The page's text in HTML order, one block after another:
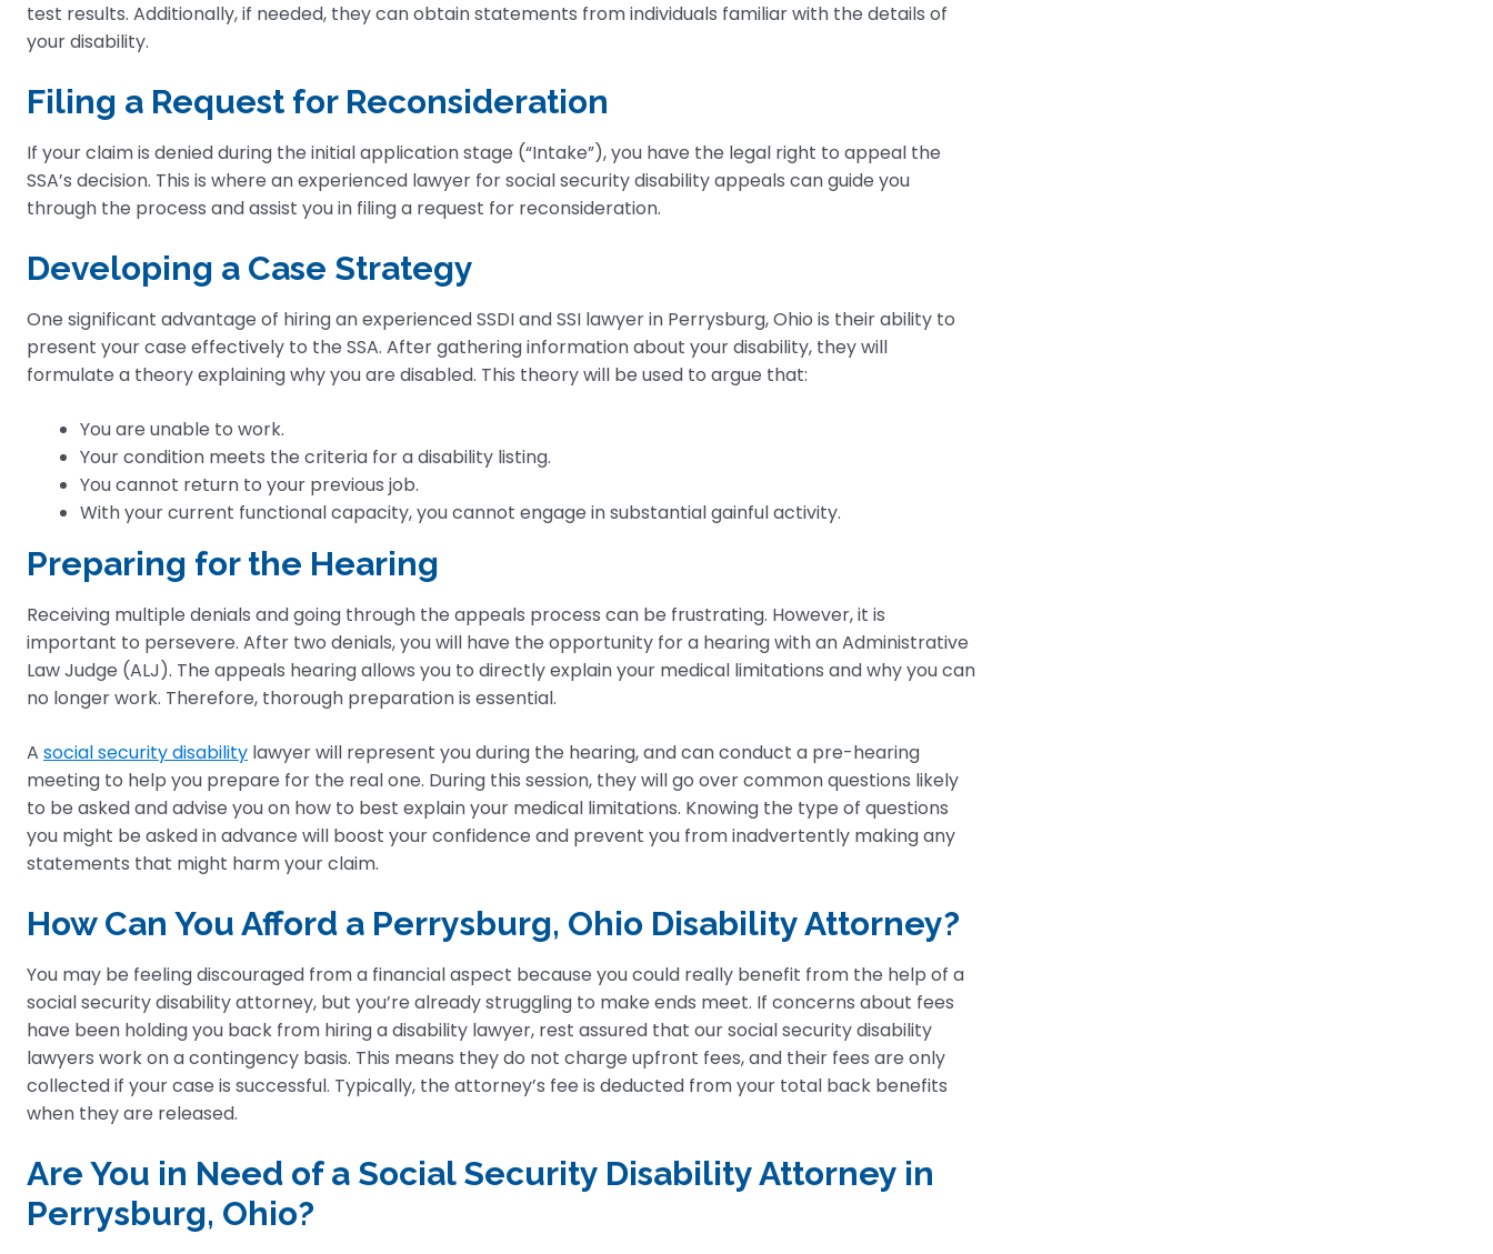
test results. Additionally, if needed, they can obtain statements from individuals familiar with the details of
your disability.
Filing a Request for Reconsideration
If your claim is denied during the initial application stage (“Intake”), you have the legal right to appeal the
SSA’s decision. This is where an experienced lawyer for social security disability appeals can guide you
through the process and assist you in filing a request for reconsideration.
Developing a Case Strategy
One significant advantage of hiring an experienced SSDI and SSI lawyer in Perrysburg, Ohio is their ability to
present your case effectively to the SSA. After gathering information about your disability, they will
formulate a theory explaining why you are disabled. This theory will be used to argue that:
You are unable to work.
Your condition meets the criteria for a disability listing.
You cannot return to your previous job.
With your current functional capacity, you cannot engage in substantial gainful activity.
Preparing for the Hearing
Receiving multiple denials and going through the appeals process can be frustrating. However, it is
important to persevere. After two denials, you will have the opportunity for a hearing with an Administrative
Law Judge (ALJ). The appeals hearing allows you to directly explain your medical limitations and why you can
no longer work. Therefore, thorough preparation is essential.
A social security disability lawyer will represent you during the hearing, and can conduct a pre-hearing
meeting to help you prepare for the real one. During this session, they will go over common questions likely
to be asked and advise you on how to best explain your medical limitations. Knowing the type of questions
you might be asked in advance will boost your confidence and prevent you from inadvertently making any
statements that might harm your claim.
How Can You Afford a Perrysburg, Ohio Disability Attorney?
You may be feeling discouraged from a financial aspect because you could really benefit from the help of a
social security disability attorney, but you’re already struggling to make ends meet. If concerns about fees
have been holding you back from hiring a disability lawyer, rest assured that our social security disability
lawyers work on a contingency basis. This means they do not charge upfront fees, and their fees are only
collected if your case is successful. Typically, the attorney’s fee is deducted from your total back benefits
when they are released.
Are You in Need of a Social Security Disability Attorney in
Perrysburg, Ohio?